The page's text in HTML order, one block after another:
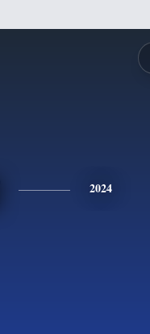
2024